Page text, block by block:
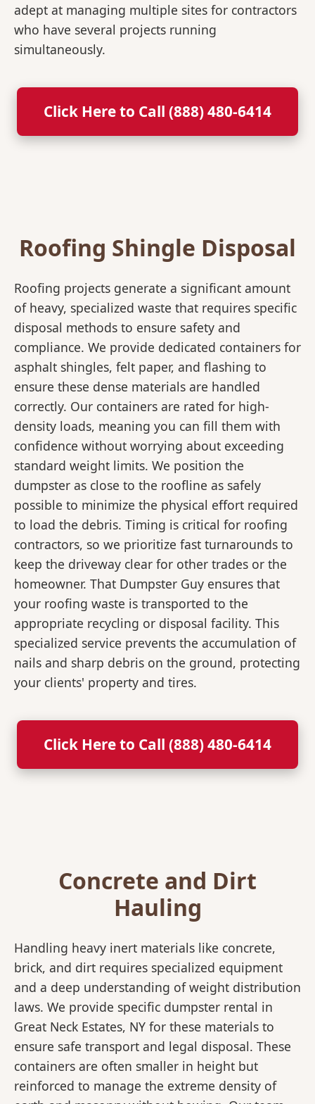
adept at managing multiple sites for contractors
who have several projects running
simultaneously.
Click Here to Call (888) 480-6414
Roofing Shingle Disposal
Roofing projects generate a significant amount
of heavy, specialized waste that requires specific
disposal methods to ensure safety and
compliance. We provide dedicated containers for
asphalt shingles, felt paper, and flashing to
ensure these dense materials are handled
correctly. Our containers are rated for high-
density loads, meaning you can fill them with
confidence without worrying about exceeding
standard weight limits. We position the
dumpster as close to the roofline as safely
possible to minimize the physical effort required
to load the debris. Timing is critical for roofing
contractors, so we prioritize fast turnarounds to
keep the driveway clear for other trades or the
homeowner. That Dumpster Guy ensures that
your roofing waste is transported to the
appropriate recycling or disposal facility. This
specialized service prevents the accumulation of
nails and sharp debris on the ground, protecting
your clients' property and tires.
Click Here to Call (888) 480-6414
Concrete and Dirt
Hauling
Handling heavy inert materials like concrete,
brick, and dirt requires specialized equipment
and a deep understanding of weight distribution
laws. We provide specific dumpster rental in
Great Neck Estates, NY for these materials to
ensure safe transport and legal disposal. These
containers are often smaller in height but
reinforced to manage the extreme density of